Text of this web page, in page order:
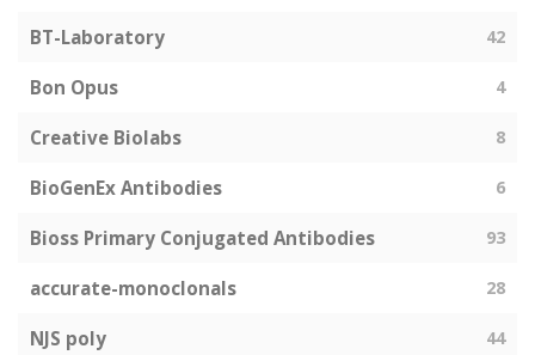
BT-Laboratory 42
Bon Opus 4
Creative Biolabs 8
BioGenEx Antibodies 6
Bioss Primary Conjugated Antibodies 93
accurate-monoclonals 28
NJS poly 44